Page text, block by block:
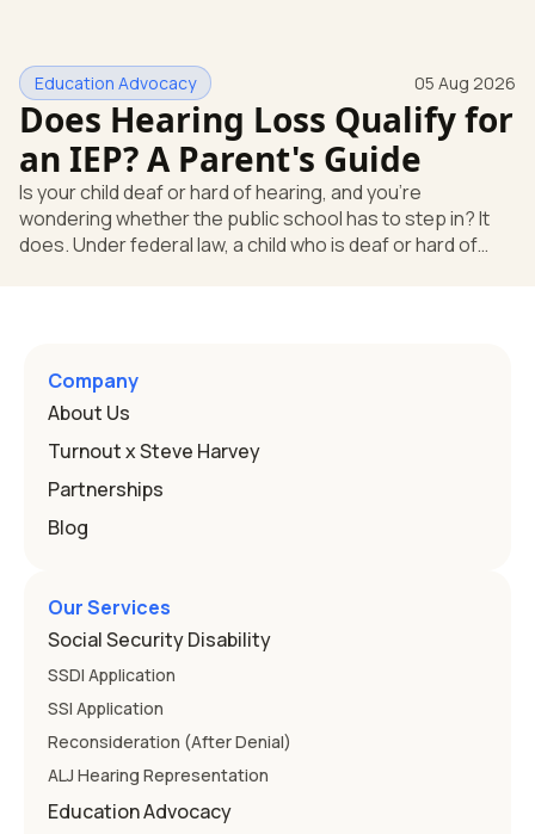
huge help, but they don't end the school's duty to look at
what your child needs. Under federal special education
law, a child who is deaf or hard of hearing has needs that
go beyond how well a device works in a quiet room. T
Education Advocacy 05 Aug 2026
Does Hearing Loss Qualify for
an IEP? A Parent's Guide
Is your child deaf or hard of hearing, and you're
wondering whether the public school has to step in? It
does. Under federal law, a child who is deaf or hard of
and hearing impairment are two ways to qualify The law
that covers this is the Individuals with Disabilities
Education
Company
About Us
Turnout x Steve Harvey
Partnerships
Blog
Our Services
Social Security Disability
SSDI Application
SSI Application
Reconsideration (After Denial)
ALJ Hearing Representation
Education Advocacy